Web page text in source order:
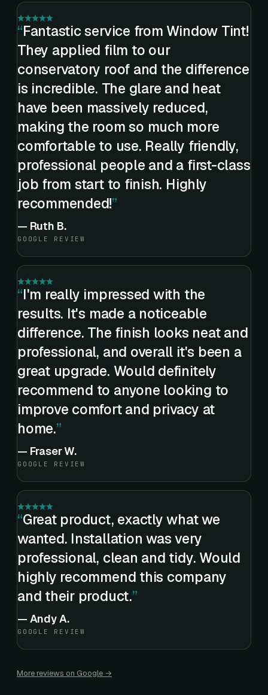
Fantastic service from Window Tint!
They applied film to our
conservatory roof and the difference
is incredible. The glare and heat
have been massively reduced,
making the room so much more
comfortable to use. Really friendly,
professional people and a first-class
job from start to finish. Highly
recommended!
— Ruth B.
GOOGLE REVIEW
I'm really impressed with the
results. It's made a noticeable
difference. The finish looks neat and
professional, and overall it's been a
great upgrade. Would definitely
recommend to anyone looking to
improve comfort and privacy at
home.
— Fraser W.
GOOGLE REVIEW
Great product, exactly what we
wanted. Installation was very
professional, clean and tidy. Would
highly recommend this company
and their product.
— Andy A.
GOOGLE REVIEW
More reviews on Google →